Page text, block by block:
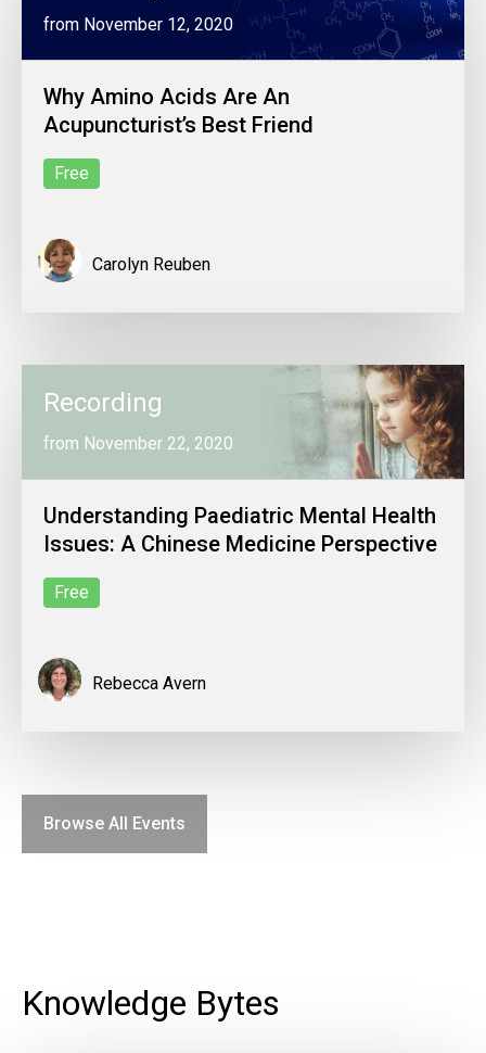
from November 12, 2020
Why Amino Acids Are An
Acupuncturist’s Best Friend
Free
Carolyn Reuben
Recording
from November 22, 2020
Understanding Paediatric Mental Health
Issues: A Chinese Medicine Perspective
Free
Rebecca Avern
Browse All Events
Knowledge Bytes